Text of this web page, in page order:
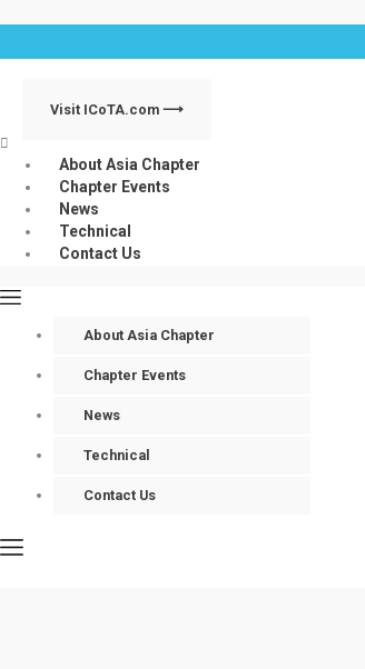
Visit ICoTA.com ⟶
About Asia Chapter
Chapter Events
News
Technical
Contact Us
About Asia Chapter
Chapter Events
News
Technical
Contact Us